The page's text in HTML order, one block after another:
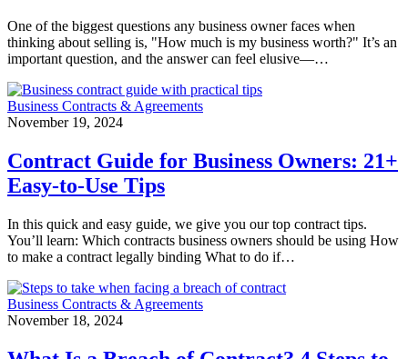
One of the biggest questions any business owner faces when
thinking about selling is, "How much is my business worth?" It’s an
important question, and the answer can feel elusive—…
Business Contracts & Agreements
November 19, 2024
Contract Guide for Business Owners: 21+
Easy-to-Use Tips
In this quick and easy guide, we give you our top contract tips.
You’ll learn: Which contracts business owners should be using How
to make a contract legally binding What to do if…
Business Contracts & Agreements
November 18, 2024